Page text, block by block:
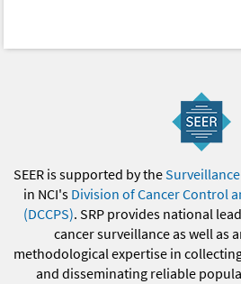
SEER is supported by the
in NCI's Division of Cancer Control
(DCCPS). SRP provides national
cancer surveillance as well as
methodological expertise in
and disseminating reliable